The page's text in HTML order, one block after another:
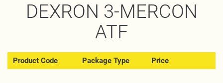
DEXRON 3-MERCON
ATF
Product Code Package Type Price